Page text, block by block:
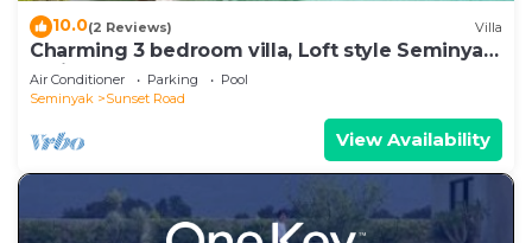
10.0(2 Reviews) Villa
Charming 3 bedroom villa, Loft style Seminyak,
Bali
Air Conditioner Parking
Pool
Seminyak
Sunset Road
View Availability